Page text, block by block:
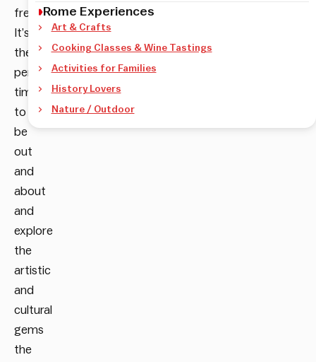
free.
It’s
the
perfect
time
to
be
out
and
about
and
explore
the
artistic
and
cultural
gems
the
Rome Experiences
Art & Crafts
Cooking Classes & Wine Tastings
Activities for Families
History Lovers
Nature / Outdoor